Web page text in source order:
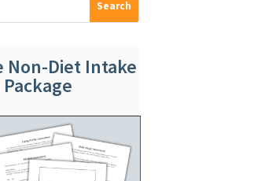
Non-Diet Intake